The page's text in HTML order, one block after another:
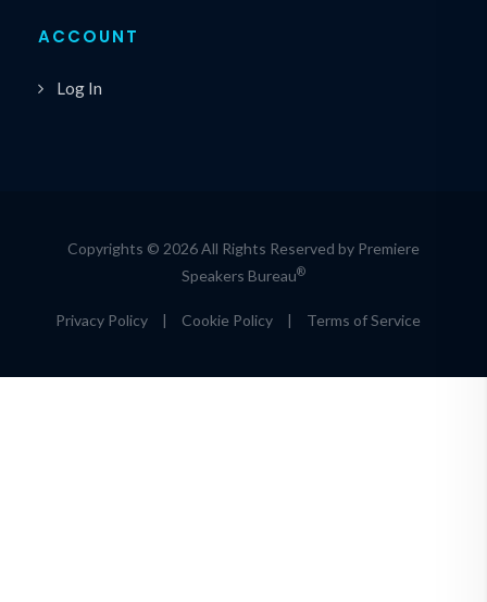
ACCOUNT
Log In
Copyrights © 2026 All Rights Reserved by Premiere
Speakers Bureau®
Privacy Policy | Cookie Policy | Terms of Service